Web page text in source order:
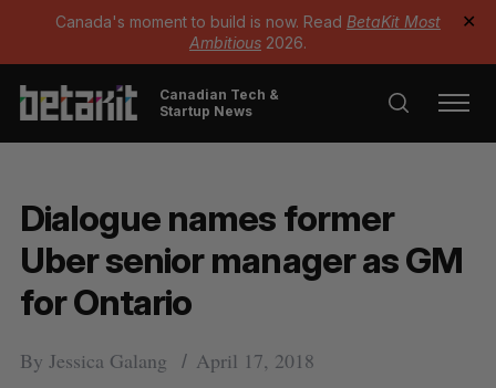
Canada's moment to build is now. Read BetaKit Most
Ambitious 2026.
✕
Canadian Tech &
Startup News
Dialogue names former
Uber senior manager as GM
for Ontario
By Jessica Galang April 17, 2018